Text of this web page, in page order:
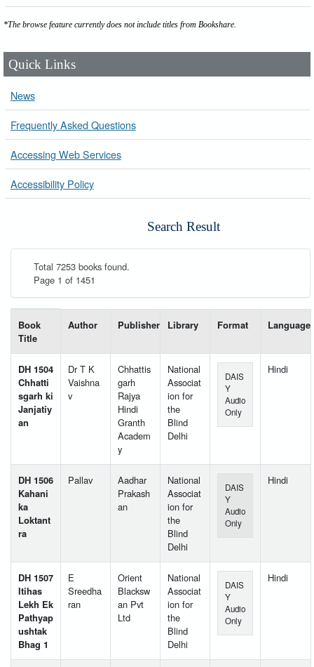
*The browse feature currently does not include titles from Bookshare.
Quick Links
News
Frequently Asked Questions
Accessing Web Services
Accessibility Policy
Search Result
Total 7253 books found.
Page 1 of 1451
Book
Title
Author Publisher Library Format Language
DH 1504
Chhatti
sgarh ki
Janjatiy
an
Dr T K
Vaishna
v
Chhattis
garh
Rajya
Hindi
Granth
Academ
y
National
Associat
ion for
the
Blind
Delhi
DAIS
Y
Audio
Only
Hindi
DH 1506
Kahani
ka
Loktant
ra
Pallav
Aadhar
Prakash
an
National
Associat
ion for
the
Blind
Delhi
DAIS
Y
Audio
Only
Hindi
DH 1507
Itihas
Lekh Ek
Pathyap
ushtak
Bhag 1
E
Sreedha
ran
Orient
Blacksw
an Pvt
Ltd
National
Associat
ion for
the
Blind
Delhi
DAIS
Y
Audio
Only
Hindi